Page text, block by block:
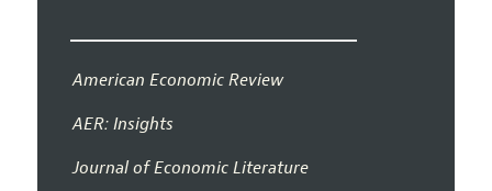
American Economic Review
AER: Insights
Journal of Economic Literature